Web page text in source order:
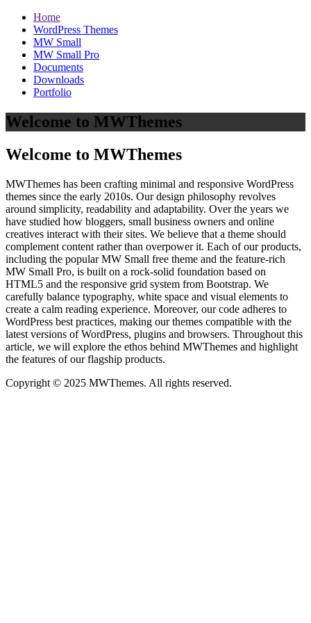
Home
WordPress Themes
MW Small
MW Small Pro
Documents
Downloads
Portfolio
Welcome to MWThemes
Welcome to MWThemes
MWThemes has been crafting minimal and responsive WordPress
themes since the early 2010s. Our design philosophy revolves
around simplicity, readability and adaptability. Over the years we
have studied how bloggers, small business owners and online
creatives interact with their sites. We believe that a theme should
complement content rather than overpower it. Each of our products,
including the popular MW Small free theme and the feature‑rich
MW Small Pro, is built on a rock‑solid foundation based on
HTML5 and the responsive grid system from Bootstrap. We
carefully balance typography, white space and visual elements to
create a calm reading experience. Moreover, our code adheres to
WordPress best practices, making our themes compatible with the
latest versions of WordPress, plugins and browsers. Throughout this
article, we will explore the ethos behind MWThemes and highlight
the features of our flagship products.
Copyright © 2025 MWThemes. All rights reserved.